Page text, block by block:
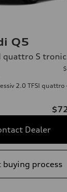
Q5
quattro S tronic
2.0 TFSI quattro
Dealer
buying process